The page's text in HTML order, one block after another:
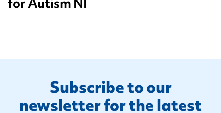
Subscribe to our
newsletter for the latest